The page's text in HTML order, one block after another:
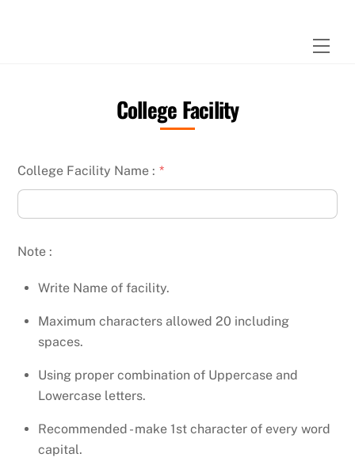
College Facility
College Facility Name : *
Note :
Write Name of facility.
Maximum characters allowed 20 including
spaces.
Using proper combination of Uppercase and
Lowercase letters.
Recommended - make 1st character of every word
capital.